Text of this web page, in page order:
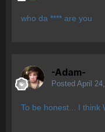
who da **** are you
-Adam-
Posted April
To be honest... I think